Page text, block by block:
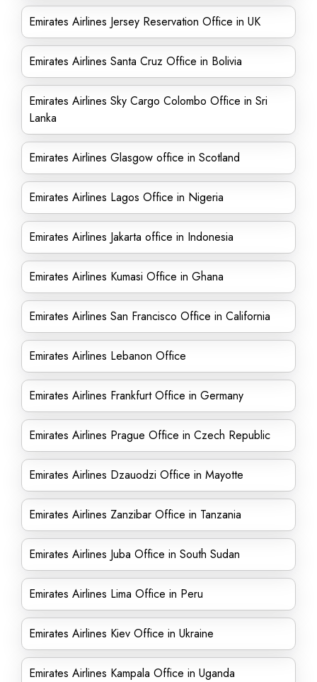
Emirates Airlines Jersey Reservation Office in UK
Emirates Airlines Santa Cruz Office in Bolivia
Emirates Airlines Sky Cargo Colombo Office in Sri
Lanka
Emirates Airlines Glasgow office in Scotland
Emirates Airlines Lagos Office in Nigeria
Emirates Airlines Jakarta office in Indonesia
Emirates Airlines Kumasi Office in Ghana
Emirates Airlines San Francisco Office in California
Emirates Airlines Lebanon Office
Emirates Airlines Frankfurt Office in Germany
Emirates Airlines Prague Office in Czech Republic
Emirates Airlines Dzauodzi Office in Mayotte
Emirates Airlines Zanzibar Office in Tanzania
Emirates Airlines Juba Office in South Sudan
Emirates Airlines Lima Office in Peru
Emirates Airlines Kiev Office in Ukraine
Emirates Airlines Kampala Office in Uganda